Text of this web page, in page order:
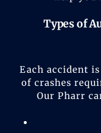
Types of
Each accident
of crashes
Our Pharr